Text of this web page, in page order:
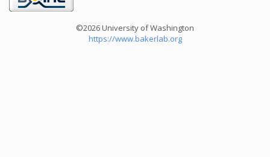
©2026 University of Washington
https://www.bakerlab.org